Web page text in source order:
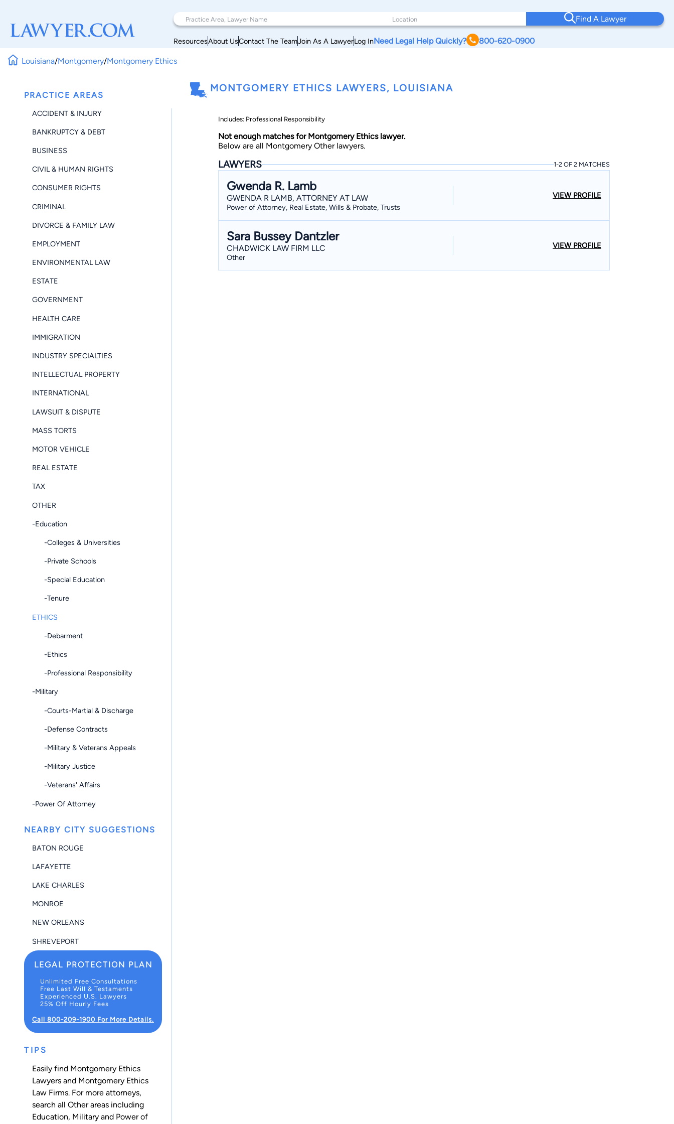
Find A Lawyer
ResourcesAbout UsContact The TeamJoin As A LawyerLog InNeed Legal Help Quickly? 800-620-0900
Louisiana/Montgomery/Montgomery Ethics
PRACTICE AREAS
ACCIDENT & INJURY
BANKRUPTCY & DEBT
BUSINESS
CIVIL & HUMAN RIGHTS
CONSUMER RIGHTS
CRIMINAL
DIVORCE & FAMILY LAW
EMPLOYMENT
ENVIRONMENTAL LAW
ESTATE
GOVERNMENT
HEALTH CARE
IMMIGRATION
INDUSTRY SPECIALTIES
INTELLECTUAL PROPERTY
INTERNATIONAL
LAWSUIT & DISPUTE
MASS TORTS
MOTOR VEHICLE
REAL ESTATE
TAX
OTHER
-Education
-Colleges & Universities
-Private Schools
-Special Education
-Tenure
ETHICS
-Debarment
-Ethics
-Professional Responsibility
-Military
-Courts-Martial & Discharge
-Defense Contracts
-Military & Veterans Appeals
-Military Justice
-Veterans' Affairs
-Power Of Attorney
NEARBY CITY SUGGESTIONS
BATON ROUGE
LAFAYETTE
LAKE CHARLES
MONROE
NEW ORLEANS
SHREVEPORT
LEGAL PROTECTION PLAN
Unlimited Free Consultations
Free Last Will & Testaments
Experienced U.S. Lawyers
25% Off Hourly Fees
Call 800-209-1900 For More Details.
TIPS
Easily find Montgomery Ethics
Lawyers and Montgomery Ethics
Law Firms. For more attorneys,
search all Otherareas including
Education, Military and Power of
MONTGOMERY ETHICS LAWYERS, LOUISIANA
Includes: Professional Responsibility
Not enough matches for Montgomery Ethics lawyer.
Below are all Montgomery Other lawyers.
LAWYERS 1-2 OF 2 MATCHES
Gwenda R. Lamb
GWENDA R LAMB, ATTORNEY AT LAW
Power of Attorney, Real Estate, Wills & Probate, Trusts
VIEW PROFILE
Sara Bussey Dantzler
CHADWICK LAW FIRM LLC
Other
VIEW PROFILE